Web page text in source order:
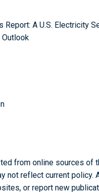
Report: A U.S. Electricity
from online sources of
not reflect current policy.
or report new